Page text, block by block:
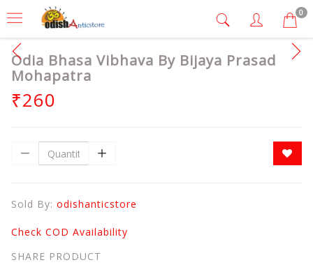
0
Odia Bhasa Vibhava By Bijaya Prasad
Mohapatra
₹260
Sold By: odishanticstore
Check COD Availability
SHARE PRODUCT